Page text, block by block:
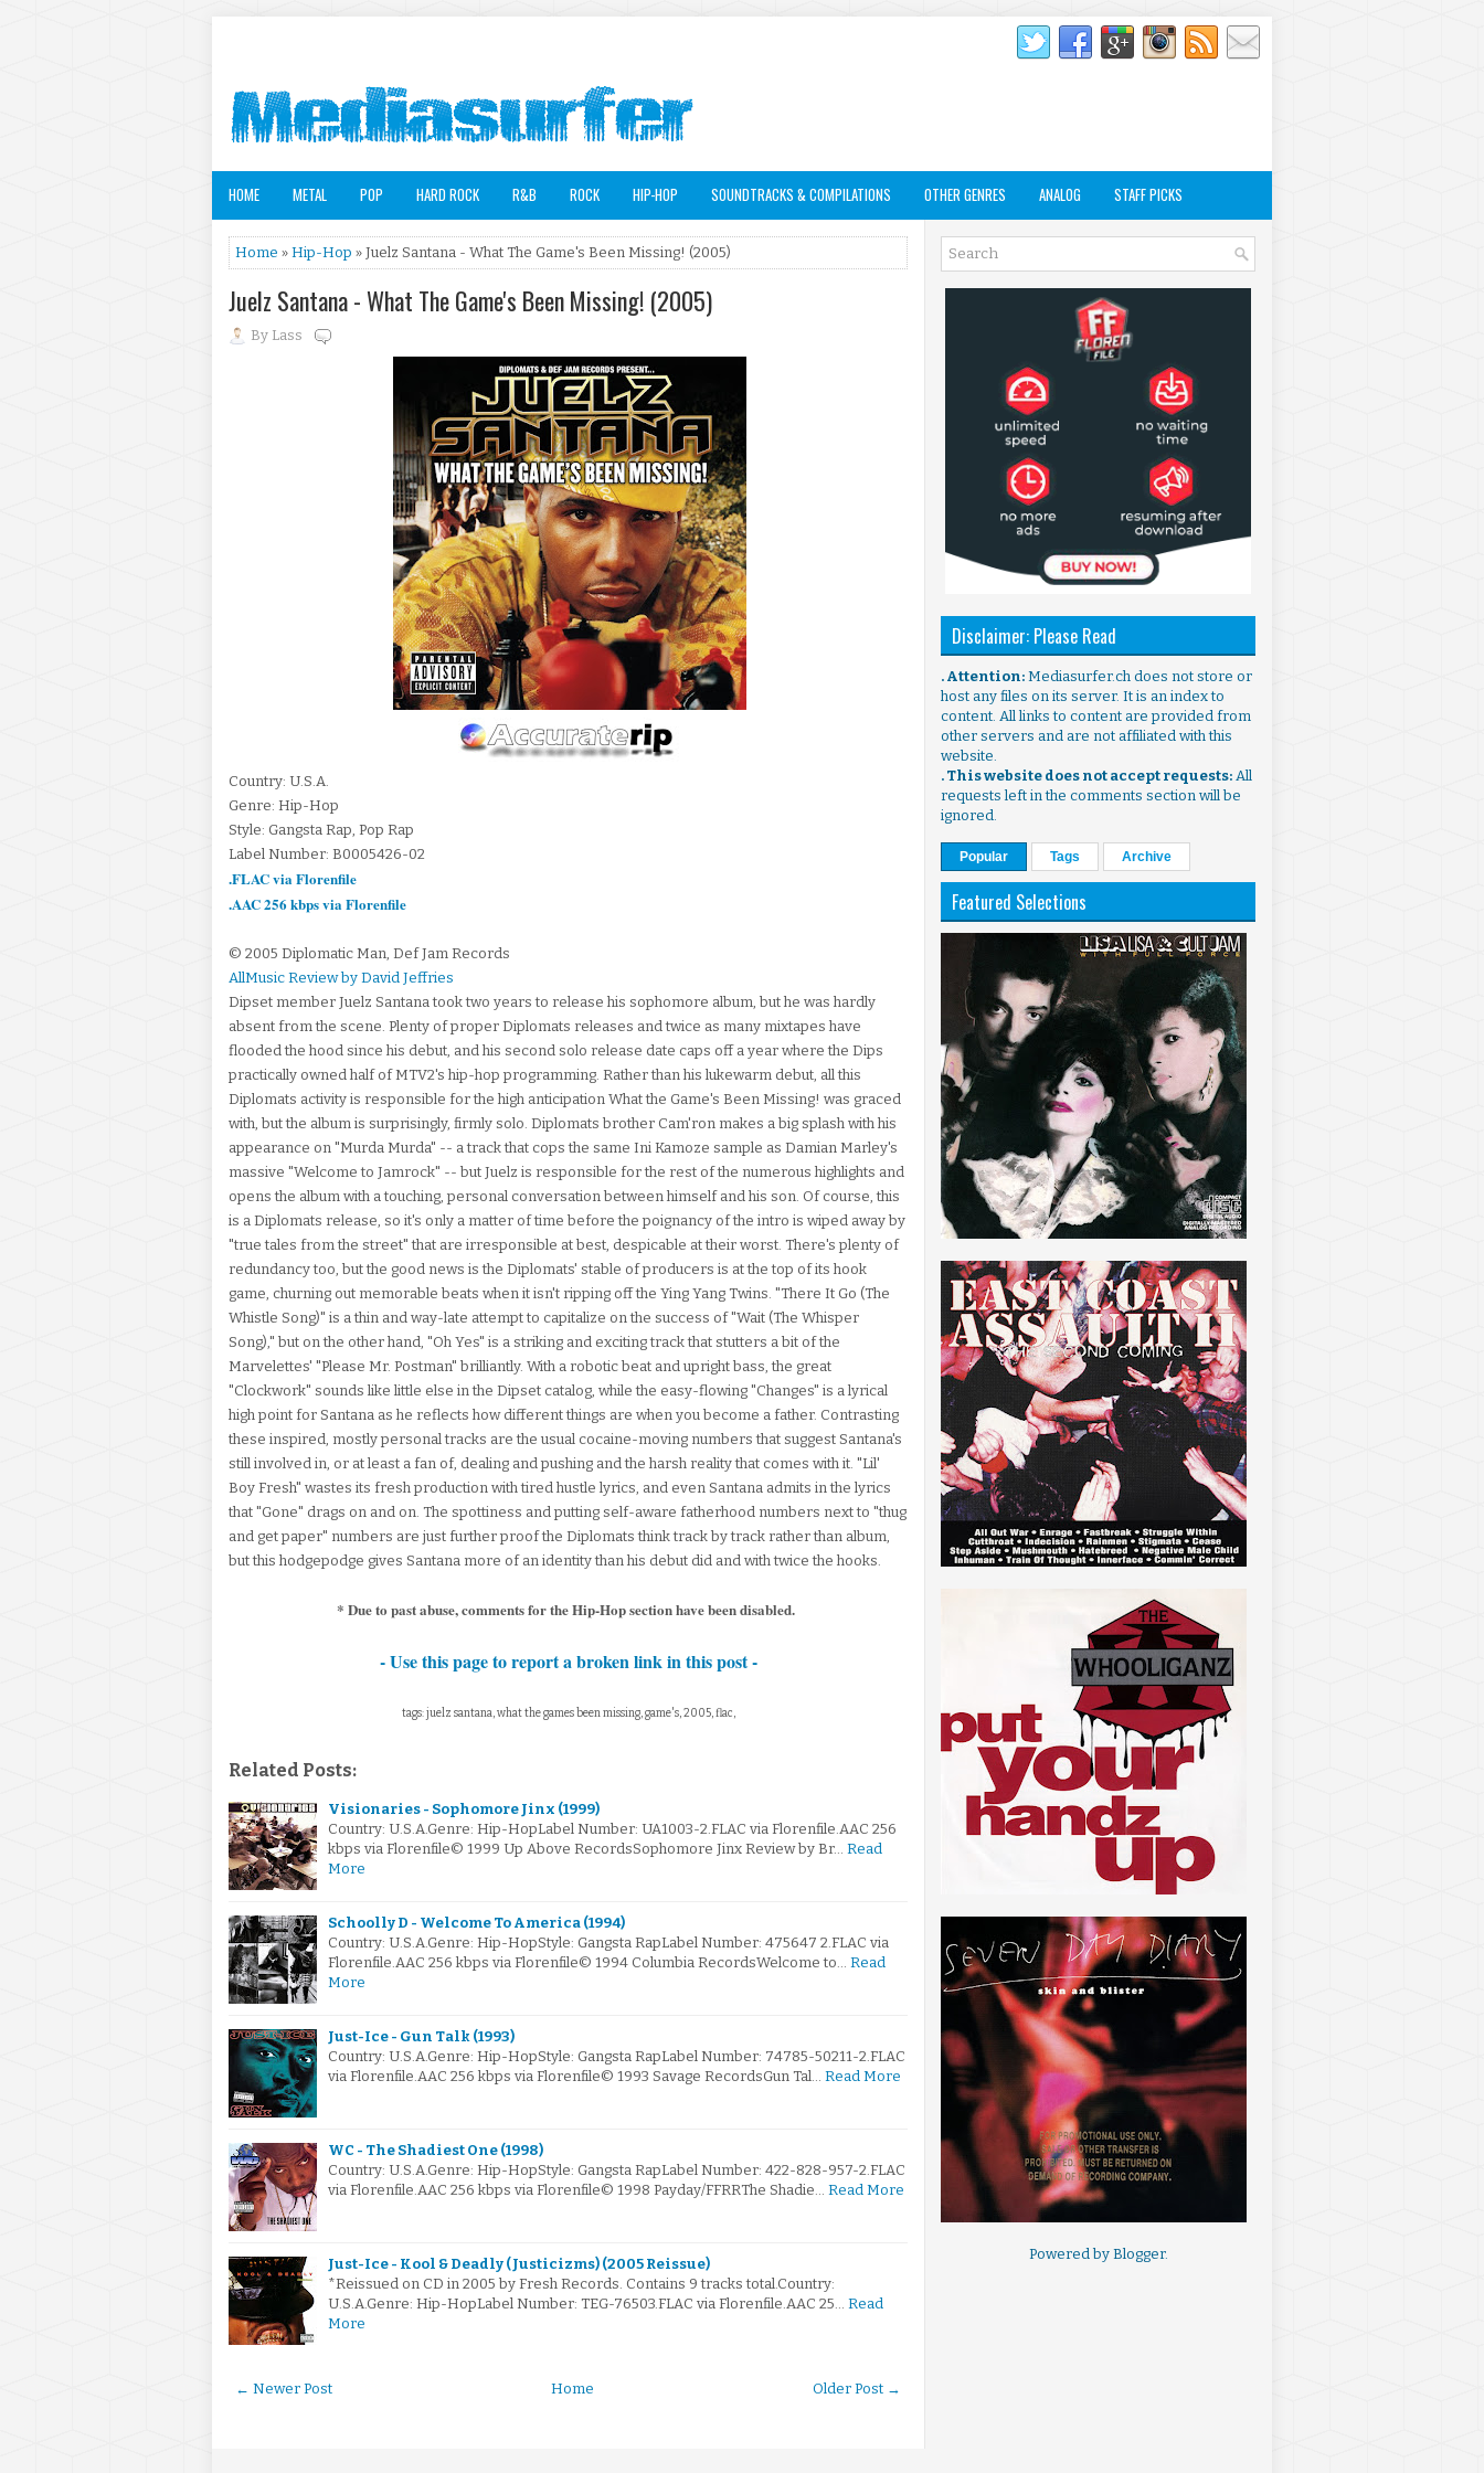
HOME METAL POP HARD ROCK R&B ROCK HIP-HOP SOUNDTRACKS & COMPILATIONS OTHER GENRES ANALOG STAFF PICKS
Home » Hip-Hop » Juelz Santana - What The Game's Been Missing! (2005)
Juelz Santana - What The Game's Been Missing! (2005)
By Lass
Country: U.S.A.
Genre: Hip-Hop
Style: Gangsta Rap, Pop Rap
Label Number: B0005426-02
.FLAC via Florenfile
.AAC 256 kbps via Florenfile
© 2005 Diplomatic Man, Def Jam Records
AllMusic Review by David Jeffries
Dipset member Juelz Santana took two years to release his sophomore album, but he was hardly
absent from the scene. Plenty of proper Diplomats releases and twice as many mixtapes have
flooded the hood since his debut, and his second solo release date caps off a year where the Dips
practically owned half of MTV2's hip-hop programming. Rather than his lukewarm debut, all this
Diplomats activity is responsible for the high anticipation What the Game's Been Missing! was graced
with, but the album is surprisingly, firmly solo. Diplomats brother Cam'ron makes a big splash with his
appearance on "Murda Murda" -- a track that cops the same Ini Kamoze sample as Damian Marley's
massive "Welcome to Jamrock" -- but Juelz is responsible for the rest of the numerous highlights and
opens the album with a touching, personal conversation between himself and his son. Of course, this
is a Diplomats release, so it's only a matter of time before the poignancy of the intro is wiped away by
"true tales from the street" that are irresponsible at best, despicable at their worst. There's plenty of
redundancy too, but the good news is the Diplomats' stable of producers is at the top of its hook
game, churning out memorable beats when it isn't ripping off the Ying Yang Twins. "There It Go (The
Whistle Song)" is a thin and way-late attempt to capitalize on the success of "Wait (The Whisper
Song)," but on the other hand, "Oh Yes" is a striking and exciting track that stutters a bit of the
Marvelettes' "Please Mr. Postman" brilliantly. With a robotic beat and upright bass, the great
"Clockwork" sounds like little else in the Dipset catalog, while the easy-flowing "Changes" is a lyrical
high point for Santana as he reflects how different things are when you become a father. Contrasting
these inspired, mostly personal tracks are the usual cocaine-moving numbers that suggest Santana's
still involved in, or at least a fan of, dealing and pushing and the harsh reality that comes with it. "Lil'
Boy Fresh" wastes its fresh production with tired hustle lyrics, and even Santana admits in the lyrics
that "Gone" drags on and on. The spottiness and putting self-aware fatherhood numbers next to "thug
and get paper" numbers are just further proof the Diplomats think track by track rather than album,
but this hodgepodge gives Santana more of an identity than his debut did and with twice the hooks.
* Due to past abuse, comments for the Hip-Hop section have been disabled.
- Use this page to report a broken link in this post -
tags: juelz santana, what the games been missing, game's, 2005, flac,
Related Posts:
Visionaries - Sophomore Jinx (1999)
Country: U.S.A.Genre: Hip-HopLabel Number: UA1003-2.FLAC via Florenfile.AAC 256
kbps via Florenfile© 1999 Up Above RecordsSophomore Jinx Review by Br… Read
More
Schoolly D - Welcome To America (1994)
Country: U.S.A.Genre: Hip-HopStyle: Gangsta RapLabel Number: 475647 2.FLAC via
Florenfile.AAC 256 kbps via Florenfile© 1994 Columbia RecordsWelcome to… Read
More
Just-Ice - Gun Talk (1993)
Country: U.S.A.Genre: Hip-HopStyle: Gangsta RapLabel Number: 74785-50211-2.FLAC
via Florenfile.AAC 256 kbps via Florenfile© 1993 Savage RecordsGun Tal… Read More
WC - The Shadiest One (1998)
Country: U.S.A.Genre: Hip-HopStyle: Gangsta RapLabel Number: 422-828-957-2.FLAC
via Florenfile.AAC 256 kbps via Florenfile© 1998 Payday/FFRRThe Shadie… Read More
Just-Ice - Kool & Deadly (Justicizms) (2005 Reissue)
*Reissued on CD in 2005 by Fresh Records. Contains 9 tracks total.Country:
U.S.A.Genre: Hip-HopLabel Number: TEG-76503.FLAC via Florenfile.AAC 25… Read
More
← Newer Post Older Post →
Home
Disclaimer: Please Read
. Attention: Mediasurfer.ch does not store or
host any files on its server. It is an index to
content. All links to content are provided from
other servers and are not affiliated with this
website.
. This website does not accept requests: All
requests left in the comments section will be
ignored.
Popular Tags Archive
Featured Selections
Powered by Blogger.